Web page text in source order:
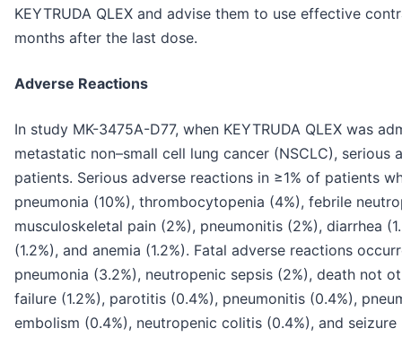
KEYTRUDA QLEX and advise them to use effective
months after the last dose.
Adverse Reactions
In study MK-3475A-D77, when KEYTRUDA QLEX was
metastatic non–small cell lung cancer (NSCLC),
patients. Serious adverse reactions in ≥1% of patients
pneumonia (10%), thrombocytopenia (4%), febrile
musculoskeletal pain (2%), pneumonitis (2%), diarrhea
(1.2%), and anemia (1.2%). Fatal adverse reactions
pneumonia (3.2%), neutropenic sepsis (2%), death not
failure (1.2%), parotitis (0.4%), pneumonitis (0.4%),
embolism (0.4%), neutropenic colitis (0.4%), and seizure